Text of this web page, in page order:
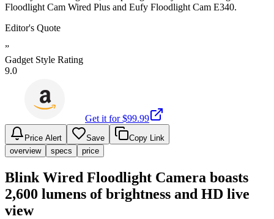
Floodlight Cam Wired Plus and Eufy Floodlight Cam E340.
Editor's Quote
”
Gadget Style Rating
9.0
Get it for $99.99
Price Alert Save
Copy Link
overview
specs price
Blink Wired Floodlight Camera boasts
2,600 lumens of brightness and HD live
view